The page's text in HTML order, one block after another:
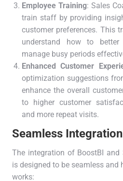
Employee Training: Sales
train staff by providing
customer preferences. This
understand how to better
manage busy periods
Enhanced Customer
optimization suggestions
enhance the overall
to higher customer
and more repeat visits.
Seamless
The integration of BoostBI and
is designed to be seamless and
works: